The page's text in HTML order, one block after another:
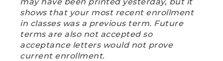
shows that your most recent enrollment
in classes was a previous term. Future
terms are also not accepted so
acceptance letters would not prove
current enrollment.